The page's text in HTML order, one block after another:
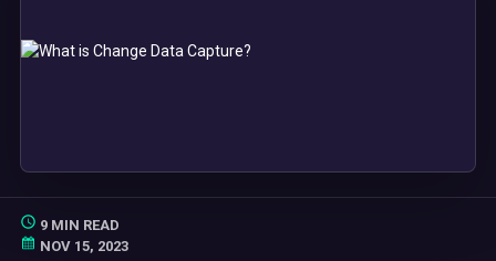
9 MIN READ
NOV 15, 2023